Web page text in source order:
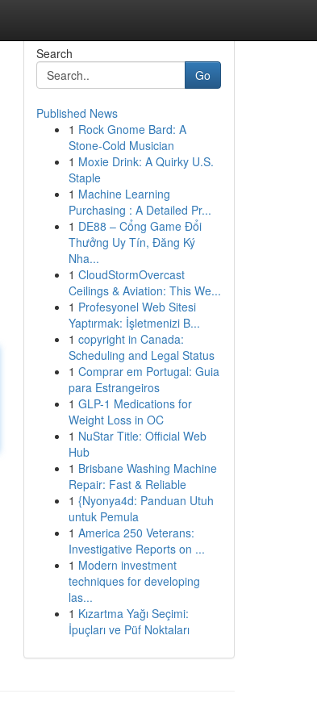
Search
Go
Published News
1 Rock Gnome Bard: A
Stone-Cold Musician
1 Moxie Drink: A Quirky U.S.
Staple
1 Machine Learning
Purchasing : A Detailed Pr...
1 DE88 – Cổng Game Đổi
Thưởng Uy Tín, Đăng Ký
Nha...
1 CloudStormOvercast
Ceilings & Aviation: This We...
1 Profesyonel Web Sitesi
Yaptırmak: İşletmenizi B...
1 copyright in Canada:
Scheduling and Legal Status
1 Comprar em Portugal: Guia
para Estrangeiros
1 GLP-1 Medications for
Weight Loss in OC
1 NuStar Title: Official Web
Hub
1 Brisbane Washing Machine
Repair: Fast & Reliable
1 {Nyonya4d: Panduan Utuh
untuk Pemula
1 America 250 Veterans:
Investigative Reports on ...
1 Modern investment
techniques for developing
las...
1 Kızartma Yağı Seçimi:
İpuçları ve Püf Noktaları